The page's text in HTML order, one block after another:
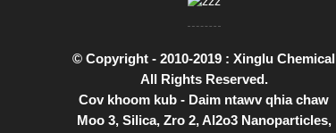
© Copyright - 2010-2019 : Xinglu Chemical
All Rights Reserved.
Cov khoom kub - Daim ntawv qhia chaw
Moo 3, Silica, Zro 2,Al2o3 Nanoparticles,